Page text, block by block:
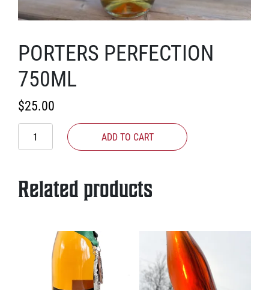
PORTERS PERFECTION
750ML
$25.00
Porters
Perfection
quantity
ADD TO CART
Related products